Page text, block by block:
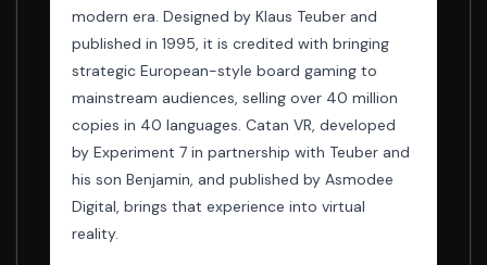
modern era. Designed by Klaus Teuber and
published in 1995, it is credited with bringing
strategic European-style board gaming to
mainstream audiences, selling over 40 million
copies in 40 languages. Catan VR, developed
by Experiment 7 in partnership with Teuber and
his son Benjamin, and published by Asmodee
Digital, brings that experience into virtual
reality.